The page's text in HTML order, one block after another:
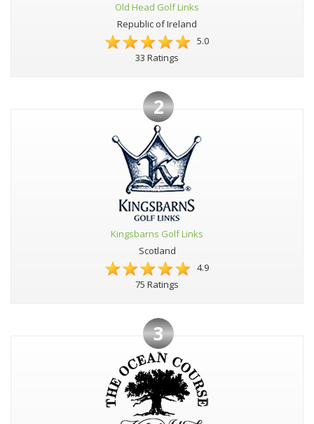
Old Head Golf Links
Republic of Ireland
5.0
33 Ratings
2
Kingsbarns Golf Links
Scotland
4.9
75 Ratings
3